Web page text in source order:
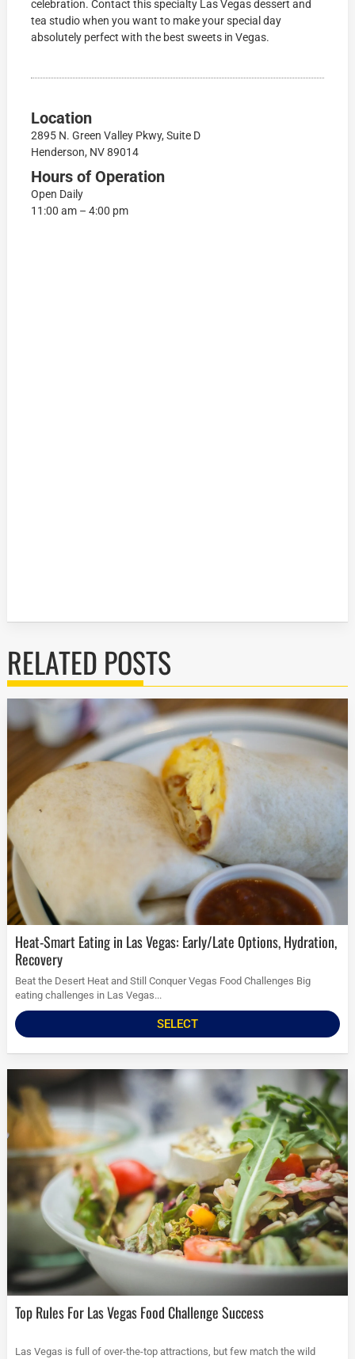
celebration. Contact this specialty Las Vegas dessert and
tea studio when you want to make your special day
absolutely perfect with the best sweets in Vegas.
Location
2895 N. Green Valley Pkwy, Suite D
Henderson, NV 89014
Hours of Operation
Open Daily
11:00 am – 4:00 pm
RELATED POSTS
Heat-Smart Eating in Las Vegas: Early/Late Options, Hydration,
Recovery
Beat the Desert Heat and Still Conquer Vegas Food Challenges Big
eating challenges in Las Vegas...
SELECT
Top Rules For Las Vegas Food Challenge Success
Las Vegas is full of over-the-top attractions, but few match the wild